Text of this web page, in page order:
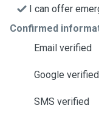
I can offer
Confirmed
Email verified
Google verified
SMS verified